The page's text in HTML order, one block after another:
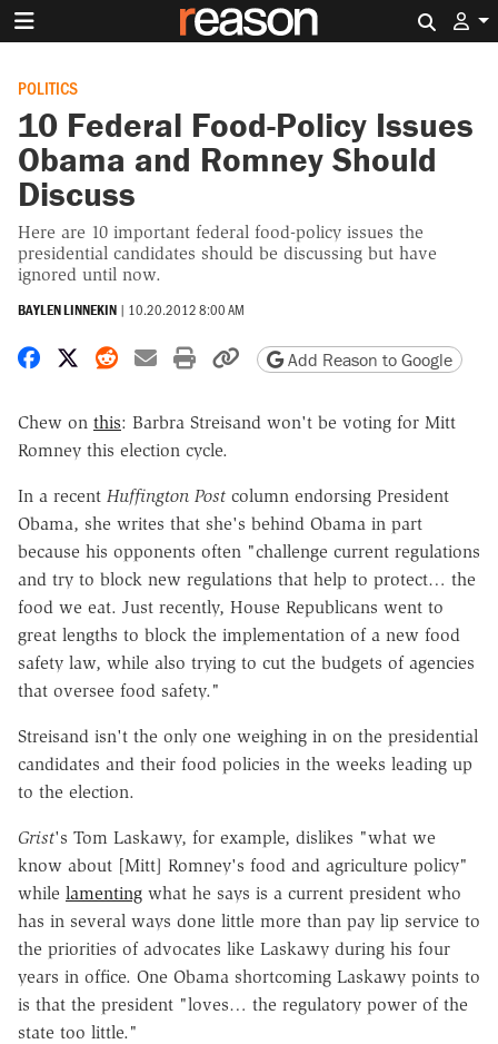
POLITICS
10 Federal Food-Policy Issues
Obama and Romney Should
Discuss
Here are 10 important federal food-policy issues the
presidential candidates should be discussing but have
ignored until now.
BAYLEN LINNEKIN | 10.20.2012 8:00 AM
Share on Facebook
Share on X
Share on Reddit
Share by email
Print friendly version
Copy page URL
Add Reason to Google
Chew on this: Barbra Streisand won't be voting for Mitt
Romney this election cycle.
In a recent Huffington Post column endorsing President
Obama, she writes that she's behind Obama in part
because his opponents often "challenge current regulations
and try to block new regulations that help to protect… the
food we eat. Just recently, House Republicans went to
great lengths to block the implementation of a new food
safety law, while also trying to cut the budgets of agencies
that oversee food safety."
Streisand isn't the only one weighing in on the presidential
candidates and their food policies in the weeks leading up
to the election.
Grist's Tom Laskawy, for example, dislikes "what we
know about [Mitt] Romney's food and agriculture policy"
while lamenting what he says is a current president who
has in several ways done little more than pay lip service to
the priorities of advocates like Laskawy during his four
years in office. One Obama shortcoming Laskawy points to
is that the president "loves… the regulatory power of the
state too little."